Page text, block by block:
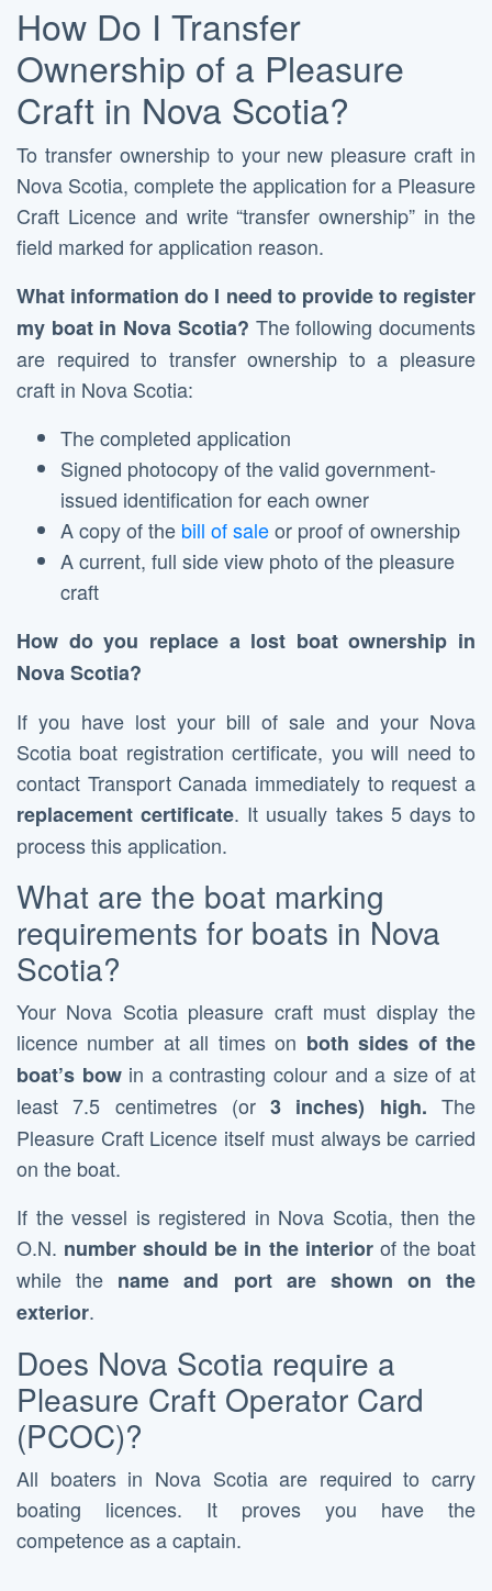
How Do I Transfer
Ownership of a Pleasure
Craft in Nova Scotia?
To transfer ownership to your new pleasure craft in
Nova Scotia, complete the application for a Pleasure
Craft Licence and write “transfer ownership” in the
field marked for application reason.
What information do I need to provide to register
my boat in Nova Scotia? The following documents
are required to transfer ownership to a pleasure
craft in Nova Scotia:
The completed application
Signed photocopy of the valid government-
issued identification for each owner
A copy of the bill of saleor proof of ownership
A current, full side view photo of the pleasure
craft
How do you replace a lost boat ownership in
Nova Scotia?
If you have lost your bill of sale and your Nova
Scotia boat registration certificate, you will need to
contact Transport Canada immediately to request a
replacement certificate. It usually takes 5 days to
process this application.
What are the boat marking
requirements for boats in Nova
Scotia?
Your Nova Scotia pleasure craft must display the
licence number at all times on both sides of the
boat’s bow in a contrasting colour and a size of at
least 7.5 centimetres (or3 inches) high.The
Pleasure Craft Licence itself must always be carried
on the boat.
If the vessel is registered in Nova Scotia, then the
O.N. number should be in the interiorof the boat
while the name and port are shown on the
exterior.
Does Nova Scotia require a
Pleasure Craft Operator Card
(PCOC)?
All boaters in Nova Scotia are required to carry
boating licences. It proves you have the
competence as a captain.